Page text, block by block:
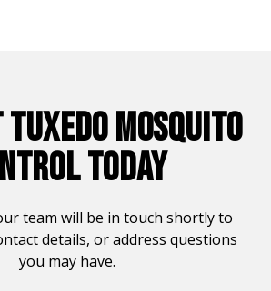
TUXEDO MOSQUITO
TODAY
team will be in touch shortly to
details, or address questions
you may have.